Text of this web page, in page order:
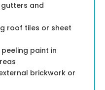
and
roof tiles or sheet
paint in
brickwork or